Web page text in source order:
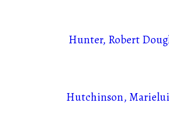
Hunter, Robert
Hutchinson,